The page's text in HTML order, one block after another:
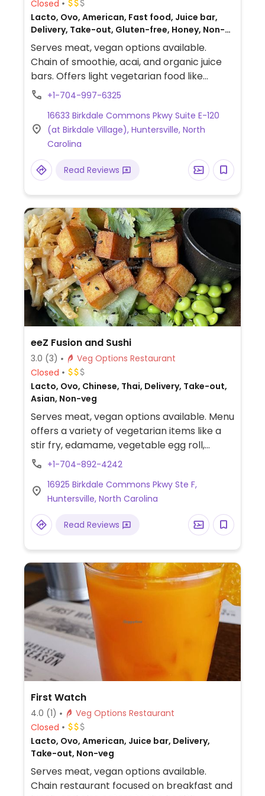
Closed
Lacto, Ovo, American, Fast food, Juice bar,
Delivery, Take-out, Gluten-free, Honey, Non-
veg
Serves meat, vegan options available.
Chain of smoothie, acai, and organic juice
bars. Offers light vegetarian food like
granola, toast with avocado or nut butter,
toppings. Vegans should specify when
ordering. Juice cleanse programs available.
Relocated from 16815 Cranlyn Rd Ste B.
+1-704-997-6325
16633 Birkdale Commons Pkwy Suite E-120
(at Birkdale Village), Huntersville, North
Carolina
Read Reviews
eeZ Fusion and Sushi
3.0 (3)
Veg Options Restaurant
Closed
Lacto, Ovo, Chinese, Thai, Delivery, Take-out,
Asian, Non-veg
Serves meat, vegan options available. Menu
offers a variety of vegetarian items like a
stir fry, edamame, vegetable egg roll,
noodle bowl and tofu options.
+1-704-892-4242
16925 Birkdale Commons Pkwy Ste F,
Huntersville, North Carolina
Read Reviews
First Watch
4.0 (1)
Veg Options Restaurant
Closed
Lacto, Ovo, American, Juice bar, Delivery,
Take-out, Non-veg
Serves meat, vegan options available.
Chain restaurant focused on breakfast and